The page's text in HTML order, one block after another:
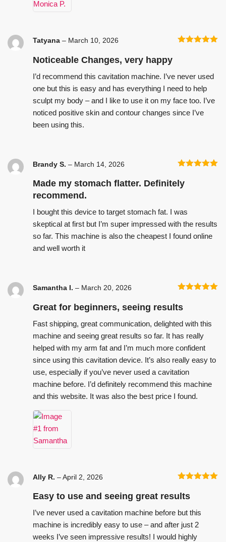
Tatyana – March 10, 2026
Noticeable Changes, very happy
I’d recommend this cavitation machine. I’ve never used
one but this is easy and has everything I need to help
sculpt my body – and I like to use it on my face too. I’ve
noticed positive skin and contour changes since I’ve
been using this.
of 5
Brandy S. – March 14, 2026
Made my stomach flatter. Definitely
recommend.
I bought this device to target stomach fat. I was
skeptical at first but I’m super impressed with the results
so far. This machine is also the cheapest I found online
and well worth it
of 5
Samantha I. – March 20, 2026
Great for beginners, seeing results
Fast shipping, great communication, delighted with this
machine and seeing great results so far. It has really
helped with my arm fat and I’m much more confident
since using this cavitation device. It’s also really easy to
use, especially if you’ve never used a cavitation
machine before. I’d definitely recommend this machine
and this website. It was also the best price I found.
of 5
Ally R. – April 2, 2026
Easy to use and seeing great results
I’ve never used a cavitation machine before but this
machine is incredibly easy to use – and after just 2
weeks I’ve seen impressive results! I would highly